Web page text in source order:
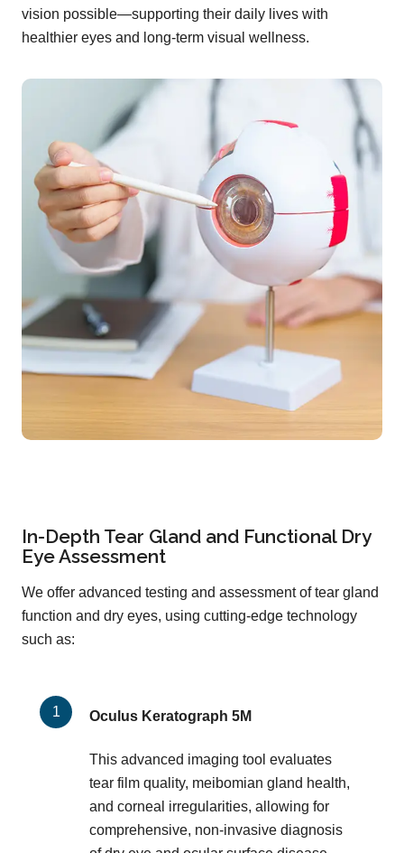
vision possible—supporting their daily lives with
healthier eyes and long-term visual wellness.
In-Depth Tear Gland and Functional Dry
Eye Assessment
We offer advanced testing and assessment of tear gland
function and dry eyes, using cutting-edge technology
such as:
Oculus Keratograph 5M
This advanced imaging tool evaluates
tear film quality, meibomian gland health,
and corneal irregularities, allowing for
comprehensive, non-invasive diagnosis